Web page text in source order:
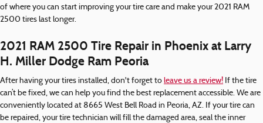
of where you can start improving your tire care and make your 2021 RAM
2500 tires last longer.
2021 RAM 2500 Tire Repair in Phoenix at Larry
H. Miller Dodge Ram Peoria
After having your tires installed, don't forget to leave us a review! If the tire
can’t be fixed, we can help you find the best replacement accessible. We are
conveniently located at 8665 West Bell Road in Peoria, AZ. If your tire can
be repaired, your tire technician will fill the damaged area, seal the inner